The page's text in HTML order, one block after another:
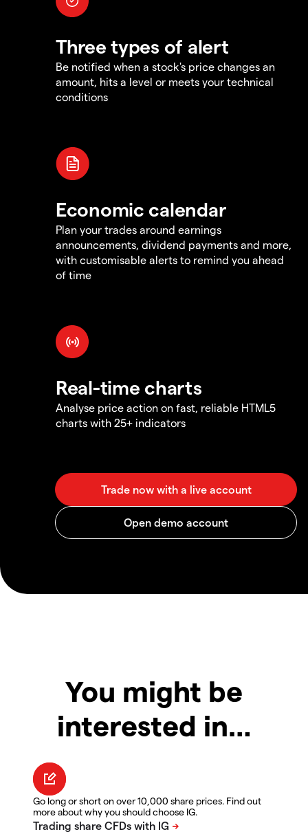
Three types of alert
Be notified when a stock's price changes an
amount, hits a level or meets your technical
conditions
Economic calendar
Plan your trades around earnings
announcements, dividend payments and more,
with customisable alerts to remind you ahead
of time
Real-time charts
Analyse price action on fast, reliable HTML5
charts with 25+ indicators
You might be
interested in…
Go long or short on over 10,000 share prices. Find out
more about why you should choose IG.